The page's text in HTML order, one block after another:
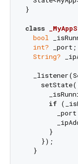
}
class
bool
int? _port;
String?
if
      }
    });
  }